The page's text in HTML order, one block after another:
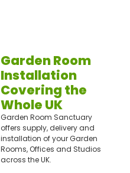
Garden Room
Installation
Covering the
Whole UK
Garden Room Sanctuary
offers supply, delivery and
installation of your Garden
Rooms, Offices and Studios
across the UK.